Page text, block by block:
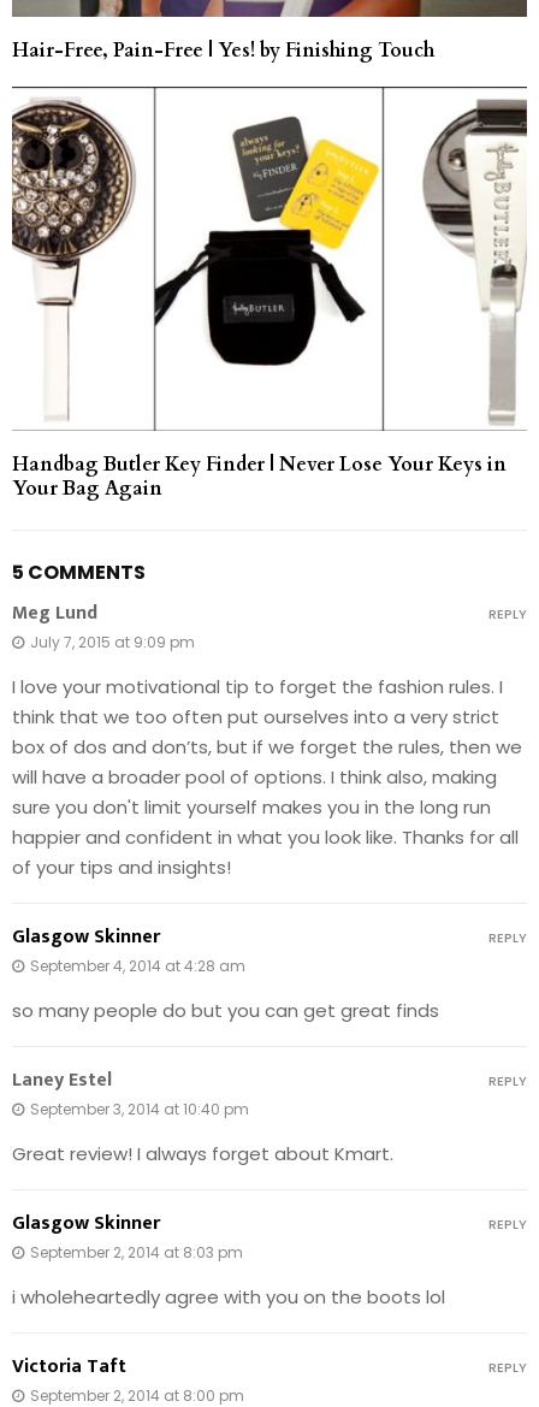
Hair-Free, Pain-Free | Yes! by Finishing Touch
Handbag Butler Key Finder | Never Lose Your Keys in
Your Bag Again
5 COMMENTS
Meg Lund
July 7, 2015 at 9:09 pm
I love your motivational tip to forget the fashion rules. I
think that we too often put ourselves into a very strict
box of dos and don’ts, but if we forget the rules, then we
will have a broader pool of options. I think also, making
sure you don't limit yourself makes you in the long run
happier and confident in what you look like. Thanks for all
of your tips and insights!
REPLY
Glasgow Skinner
September 4, 2014 at 4:28 am
so many people do but you can get great finds
REPLY
Laney Estel
September 3, 2014 at 10:40 pm
Great review! I always forget about Kmart.
REPLY
Glasgow Skinner
September 2, 2014 at 8:03 pm
i wholeheartedly agree with you on the boots lol
REPLY
Victoria Taft
September 2, 2014 at 8:00 pm
REPLY